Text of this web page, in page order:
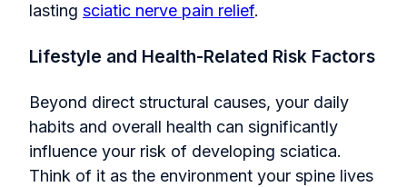
lasting sciatic nerve pain relief.
Lifestyle and Health-Related Risk Factors
Beyond direct structural causes, your daily
habits and overall health can significantly
influence your risk of developing sciatica.
Think of it as the environment your spine lives